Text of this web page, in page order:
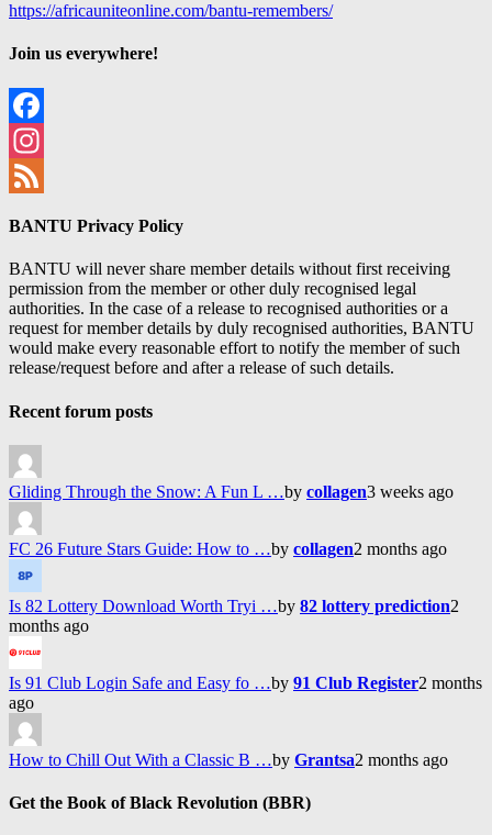
https://africauniteonline.com/bantu-remembers/
Join us everywhere!
Facebook
Instagram
BANTU Privacy Policy
BANTU will never share member details without first receiving
permission from the member or other duly recognised legal
authorities. In the case of a release to recognised authorities or a
request for member details by duly recognised authorities, BANTU
would make every reasonable effort to notify the member of such
release/request before and after a release of such details.
Recent forum posts
Gliding Through the Snow: A Fun L …by collagen3 weeks ago
FC 26 Future Stars Guide: How to …by collagen2 months ago
Is 82 Lottery Download Worth Tryi …by 82 lottery prediction2
months ago
Is 91 Club Login Safe and Easy fo …by 91 Club Register2 months
ago
How to Chill Out With a Classic B …by Grantsa2 months ago
Get the Book of Black Revolution (BBR)